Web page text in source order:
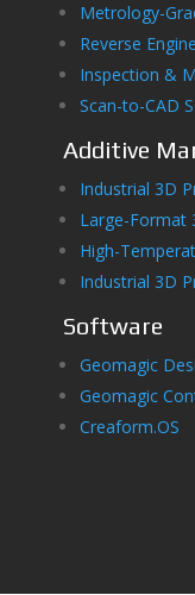
Metrology-
Reverse
Inspection &
Scan-to-CAD
Additive
Industrial 3D
Large-Format
High-
Industrial 3D
Software
Geomagic
Geomagic
Creaform.OS